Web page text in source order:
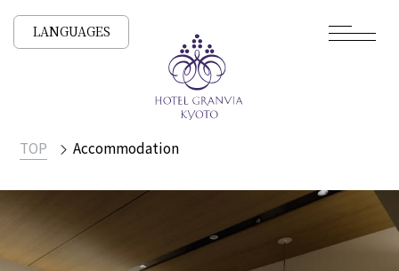
LANGUAGES
TOP Accommodation